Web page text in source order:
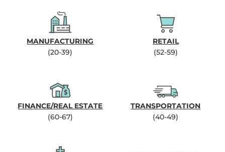
MANUFACTURING
(20-39)
RETAIL
(52-59)
FINANCE/REAL ESTATE
(60-67)
TRANSPORTATION
(40-49)